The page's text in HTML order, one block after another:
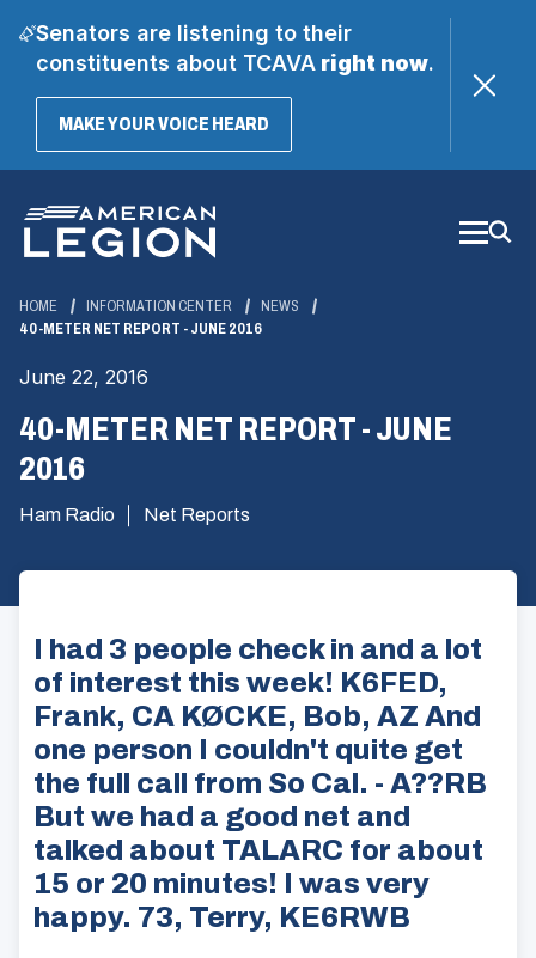
Senators are listening to their
constituents about TCAVAright now.
MAKE YOUR VOICE HEARD(OPENS
Main
Content
HOME INFORMATION CENTER
NEWS
40-METER NET REPORT - JUNE 2016
June 22, 2016
40-METER NET REPORT - JUNE
2016
Ham Radio Net Reports
I had 3 people check in and a lot
of interest this week! K6FED,
Frank, CA KØCKE, Bob, AZ And
one person I couldn't quite get
the full call from So Cal. - A??RB
But we had a good net and
talked about TALARC for about
15 or 20 minutes! I was very
happy. 73, Terry, KE6RWB